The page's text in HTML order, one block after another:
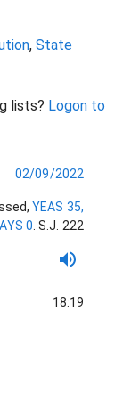
, State
lists? Logon to
02/09/2022
,YEAS 35,
0 S.J. 222
18:19